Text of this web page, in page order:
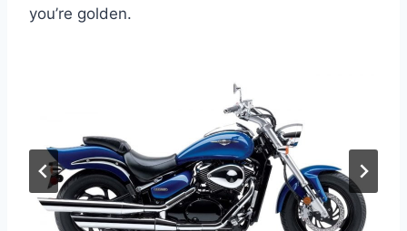
you’re golden.